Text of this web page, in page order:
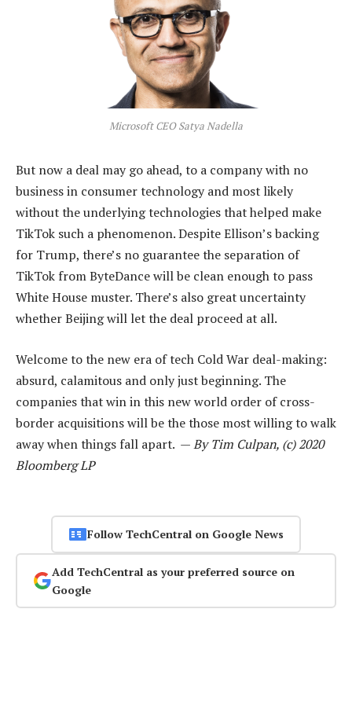
Microsoft CEO Satya Nadella
But now a deal may go ahead, to a company with no
business in consumer technology and most likely
without the underlying technologies that helped make
TikTok such a phenomenon. Despite Ellison’s backing
for Trump, there’s no guarantee the separation of
TikTok from ByteDance will be clean enough to pass
White House muster. There’s also great uncertainty
whether Beijing will let the deal proceed at all.
Welcome to the new era of tech Cold War deal-making:
absurd, calamitous and only just beginning. The
companies that win in this new world order of cross-
border acquisitions will be the those most willing to walk
away when things fall apart. —By Tim Culpan, (c) 2020
Bloomberg LP
Follow TechCentral on Google News
Add TechCentral as your preferred source on
Google